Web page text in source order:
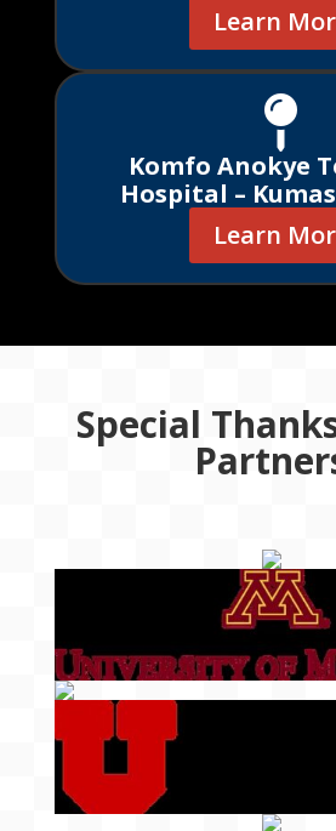
Learn

Komfo Anokye
Hospital –
Learn
Special